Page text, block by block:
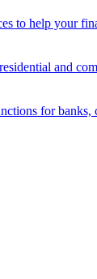
to help your
and
for